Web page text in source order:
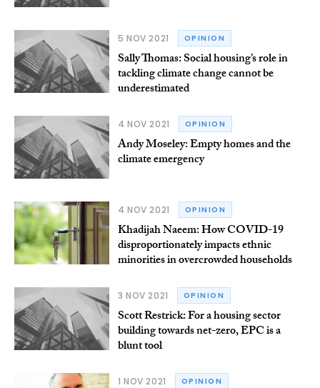
5 NOV 2021 OPINION
Sally Thomas: Social housing’s role in
tackling climate change cannot be
underestimated
4 NOV 2021 OPINION
Andy Moseley: Empty homes and the
climate emergency
4 NOV 2021 OPINION
Khadijah Naeem: How COVID-19
disproportionately impacts ethnic
minorities in overcrowded households
3 NOV 2021 OPINION
Scott Restrick: For a housing sector
building towards net-zero, EPC is a
blunt tool
1 NOV 2021 OPINION